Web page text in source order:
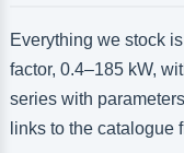
Everything we stock
factor, 0.4–185 kW,
series with
links to the catalogue